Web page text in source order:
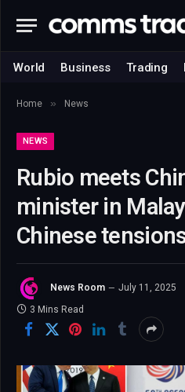
World Business Trading
Home » News
NEWS
Rubio meets
minister in
Chinese
News Room July 11, 2025
3 Mins Read